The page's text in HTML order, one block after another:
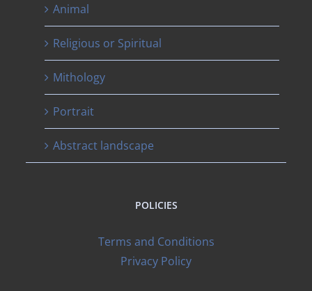
Animal
Religious or Spiritual
Mithology
Portrait
Abstract landscape
POLICIES
Terms and Conditions
Privacy Policy